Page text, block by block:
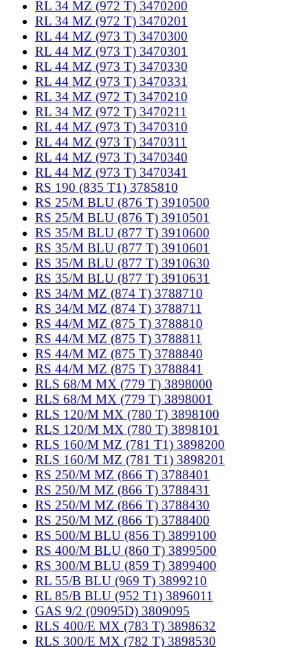
RL 34 MZ (972 T) 3470200
RL 34 MZ (972 T) 3470201
RL 44 MZ (973 T) 3470300
RL 44 MZ (973 T) 3470301
RL 44 MZ (973 T) 3470330
RL 44 MZ (973 T) 3470331
RL 34 MZ (972 T) 3470210
RL 34 MZ (972 T) 3470211
RL 44 MZ (973 T) 3470310
RL 44 MZ (973 T) 3470311
RL 44 MZ (973 T) 3470340
RL 44 MZ (973 T) 3470341
RS 190 (835 T1) 3785810
RS 25/M BLU (876 T) 3910500
RS 25/M BLU (876 T) 3910501
RS 35/M BLU (877 T) 3910600
RS 35/M BLU (877 T) 3910601
RS 35/M BLU (877 T) 3910630
RS 35/M BLU (877 T) 3910631
RS 34/M MZ (874 T) 3788710
RS 34/M MZ (874 T) 3788711
RS 44/M MZ (875 T) 3788810
RS 44/M MZ (875 T) 3788811
RS 44/M MZ (875 T) 3788840
RS 44/M MZ (875 T) 3788841
RLS 68/M MX (779 T) 3898000
RLS 68/M MX (779 T) 3898001
RLS 120/M MX (780 T) 3898100
RLS 120/M MX (780 T) 3898101
RLS 160/M MZ (781 T1) 3898200
RLS 160/M MZ (781 T1) 3898201
RS 250/M MZ (866 T) 3788401
RS 250/M MZ (866 T) 3788431
RS 250/M MZ (866 T) 3788430
RS 250/M MZ (866 T) 3788400
RS 500/M BLU (856 T) 3899100
RS 400/M BLU (860 T) 3899500
RS 300/M BLU (859 T) 3899400
RL 55/B BLU (969 T) 3899210
RL 85/B BLU (952 T1) 3896011
GAS 9/2 (09095D) 3809095
RLS 400/E MX (783 T) 3898632
RLS 300/E MX (782 T) 3898530